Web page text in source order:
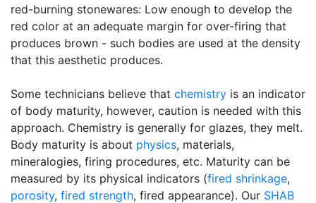
red-burning stonewares: Low enough to develop the
red color at an adequate margin for over-firing that
produces brown - such bodies are used at the density
that this aesthetic produces.
Some technicians believe that chemistry is an indicator
of body maturity, however, caution is needed with this
approach. Chemistry is generally for glazes, they melt.
Body maturity is about physics, materials,
mineralogies, firing procedures, etc. Maturity can be
measured by its physical indicators (fired shrinkage,
porosity, fired strength, fired appearance). Our SHAB